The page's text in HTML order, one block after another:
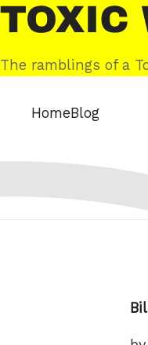
Skip
to
content
Toxic
Web
The ramblings of a
HomeBlog